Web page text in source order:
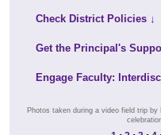
Check District Policies ↓
Get the Principal's
Engage Faculty:
Photos taken during a video field trip